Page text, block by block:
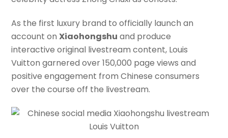
As the first luxury brand to officially launch an
account onXiaohongshu and produce
interactive original livestream content, Louis
Vuitton garnered over 150,000 page views and
positive engagement from Chinese consumers
over the course off the livestream.